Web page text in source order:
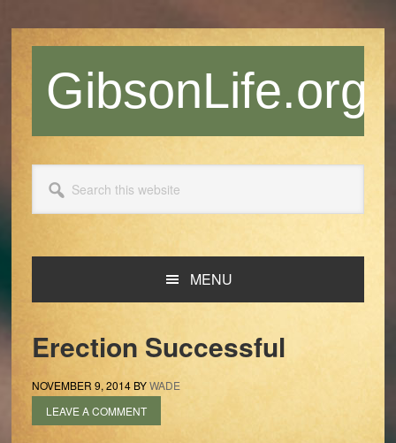
navigationGibsonLife.org
this
website
MENU
Erection Successful
NOVEMBER 9, 2014BYWADE
LEAVE A COMMENT